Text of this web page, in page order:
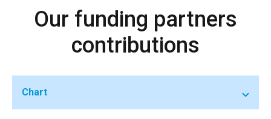
Our funding partners
contributions
Chart